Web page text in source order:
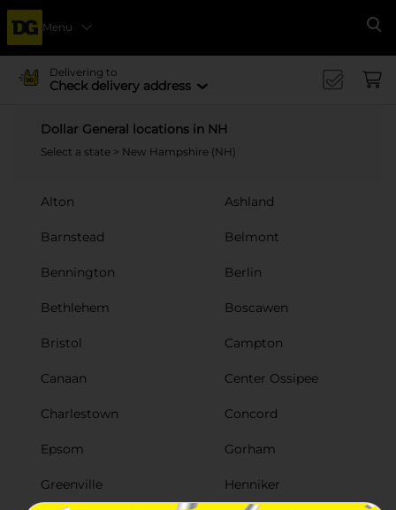
Menu
Delivering to
Check delivery address
Dollar General locations in NH
Select a state > New Hampshire (NH)
Alton Ashland
Barnstead Belmont
Bennington Berlin
Bethlehem Boscawen
Bristol Campton
Canaan Center Ossipee
Charlestown Concord
Epsom Gorham
Greenville Henniker